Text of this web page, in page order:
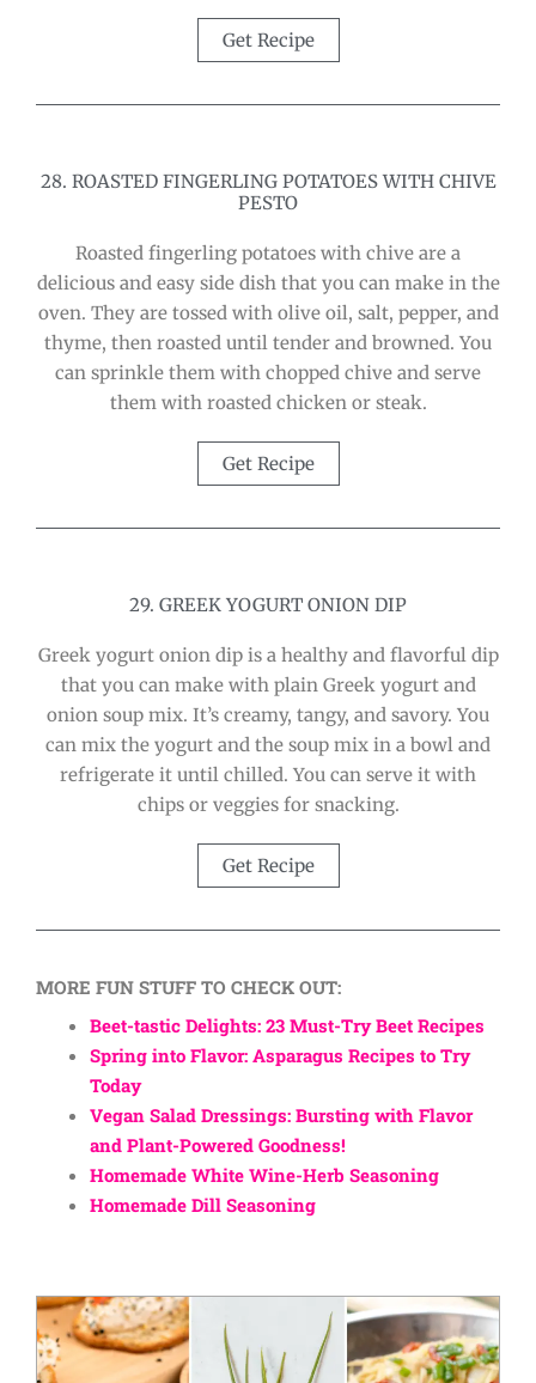
Get Recipe
28. ROASTED FINGERLING POTATOES WITH CHIVE
PESTO
Roasted fingerling potatoes with chive are a
delicious and easy side dish that you can make in the
oven. They are tossed with olive oil, salt, pepper, and
thyme, then roasted until tender and browned. You
can sprinkle them with chopped chive and serve
them with roasted chicken or steak.
Get Recipe
29. GREEK YOGURT ONION DIP
Greek yogurt onion dip is a healthy and flavorful dip
that you can make with plain Greek yogurt and
onion soup mix. It’s creamy, tangy, and savory. You
can mix the yogurt and the soup mix in a bowl and
refrigerate it until chilled. You can serve it with
chips or veggies for snacking.
Get Recipe
MORE FUN STUFF TO CHECK OUT:
Beet-tastic Delights: 23 Must-Try Beet Recipes
Spring into Flavor: Asparagus Recipes to Try
Today
Vegan Salad Dressings: Bursting with Flavor
and Plant-Powered Goodness!
Homemade White Wine-Herb Seasoning
Homemade Dill Seasoning